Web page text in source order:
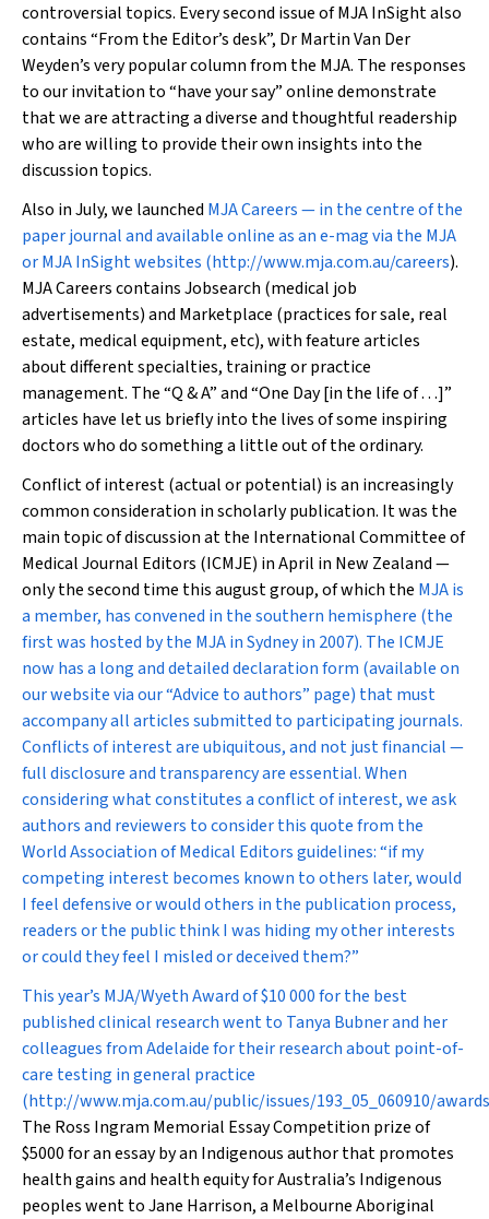
controversial topics. Every second issue ofMJA InSightalso
contains “From the Editor’s desk”, Dr Martin Van Der
Weyden’s very popular column from the MJA. The responses
to our invitation to “have your say” online demonstrate
that we are attracting a diverse and thoughtful readership
who are willing to provide their own insights into the
discussion topics.
Also in July, we launched MJA Careers— in the centre of the
paper journal and available online as an e-mag via the MJA
orMJA InSightwebsites (http://www.mja.com.au/careers).
MJA Careerscontains Jobsearch (medical job
advertisements) and Marketplace (practices for sale, real
estate, medical equipment, etc), with feature articles
about different specialties, training or practice
management. The “Q & A” and “One Day [in the life of . . .]”
articles have let us briefly into the lives of some inspiring
doctors who do something a little out of the ordinary.
Conflict of interest (actual or potential) is an increasingly
common consideration in scholarly publication. It was the
main topic of discussion at the International Committee of
Medical Journal Editors (ICMJE) in April in New Zealand —
only the second time this august group, of which the MJAis
a member, has convened in the southern hemisphere (the
first was hosted by the MJAin Sydney in 2007). The ICMJE
now has a long and detailed declaration form (available on
our website via our “Advice to authors” page) that must
accompany all articles submitted to participating journals.
Conflicts of interest are ubiquitous, and not just financial —
full disclosure and transparency are essential. When
considering what constitutes a conflict of interest, we ask
authors and reviewers to consider this quote from the
World Association of Medical Editors guidelines: “if my
competing interest becomes known to others later, would
I feel defensive or would others in the publication process,
readers or the public think I was hiding my other interests
or could they feel I misled or deceived them?”
This year’s MJA/Wyeth Award of $10 000 for the best
published clinical research went to Tanya Bubner and her
colleagues from Adelaide for their research about point-of-
care testing in general practice
(http://www.mja.com.au/public/issues/193_05_060910/
The Ross Ingram Memorial Essay Competition prize of
$5000 for an essay by an Indigenous author that promotes
health gains and health equity for Australia’s Indigenous
peoples went to Jane Harrison, a Melbourne Aboriginal